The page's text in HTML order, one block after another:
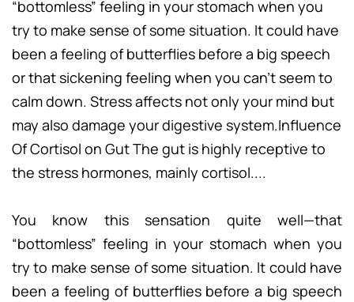
“bottomless” feeling in your stomach when you
try to make sense of some situation. It could have
been a feeling of butterflies before a big speech
or that sickening feeling when you can’t seem to
calm down. Stress affects not only your mind but
may also damage your digestive system.Influence
Of Cortisol on Gut The gut is highly receptive to
the stress hormones, mainly cortisol....
You know this sensation quite well—that
“bottomless” feeling in your stomach when you
try to make sense of some situation. It could have
been a feeling of butterflies before a big speech